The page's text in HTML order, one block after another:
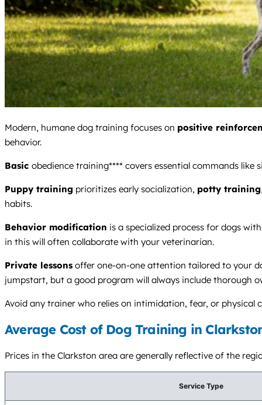
Modern, humane dog training focuses on positive
behavior.
Basic obedience training**** covers essential commands
Puppy training prioritizes early socialization, potty training
habits.
Behavior modification is a specialized process for dogs
in this will often collaborate with your veterinarian.
Private lessons offer one-on-one attention tailored to your
jumpstart, but a good program will always include thorough
Avoid any trainer who relies on intimidation, fear, or physical
Average Cost of Dog Training in
Prices in the Clarkston area are generally reflective of the
Service Type